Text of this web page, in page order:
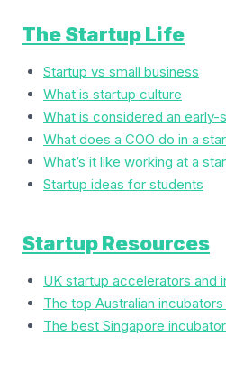
The Startup Life
Startup vs small business
What is startup culture
What is considered an early-
What does a COO do in a
What’s it like working at a
Startup ideas for students
Startup Resources
UK startup accelerators and
The top Australian
The best Singapore